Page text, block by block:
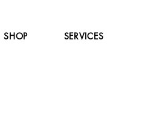
SHOP SERVICES